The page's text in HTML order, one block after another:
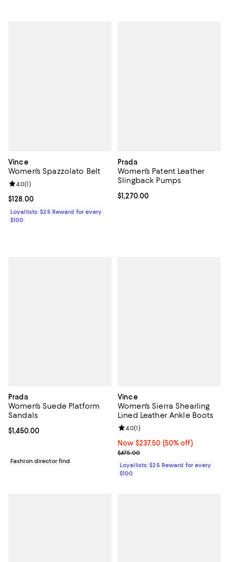
Vince
Women's Spazzolato Belt
Current price $128.00; ;
$128.00
Review rating: 4.0 out of 5; 1 reviews;
4.0(1)
Loyallists: $25 Reward for every
$100
Prada
Women's Patent Leather
Slingback Pumps
Current price $1,270.00; ;
$1,270.00
Prada
Women's Suede Platform
Sandals
Current price $1,450.00; ;
$1,450.00
Fashion director find
Vince
Women's Sierra Shearling
Lined Leather Ankle Boots
Now $237.50; 50% off;
Now $237.50 (50% off)
Previous price $475.00
$475.00
Review rating: 4.0 out of 5; 1
4.0(1)
Loyallists: $25 Reward for every
$100